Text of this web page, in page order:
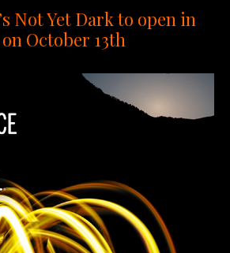
Not Yet Dark to open in
October 13th